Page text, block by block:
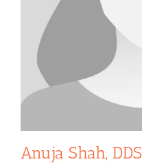
Anuja Shah, DDS